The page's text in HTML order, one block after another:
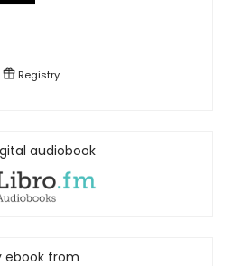
Registry
audiobook
ebook from